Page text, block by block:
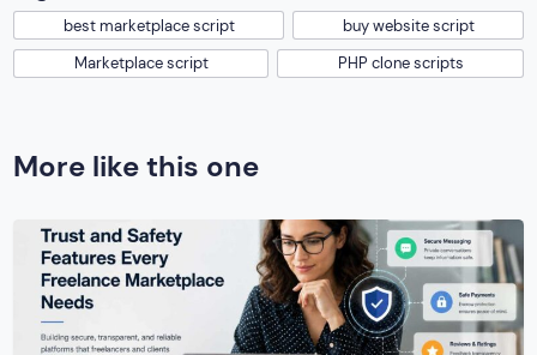
best marketplace script
buy website script
Marketplace script
PHP clone scripts
More like this one